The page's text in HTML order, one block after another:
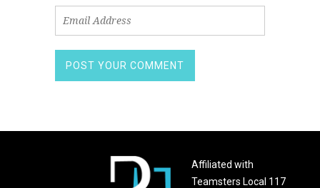
Affiliated with
Teamsters Local 117